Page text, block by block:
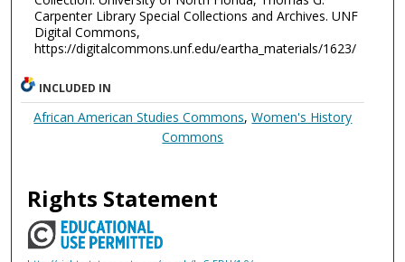
Carpenter Library Special Collections and Archives. UNF
Digital Commons,
https://digitalcommons.unf.edu/eartha_materials/1623/
INCLUDED IN
African American Studies Commons,Women's History
Commons
Rights Statement